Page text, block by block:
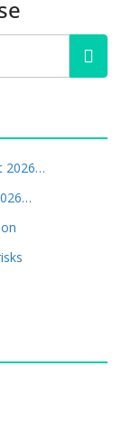
2026…